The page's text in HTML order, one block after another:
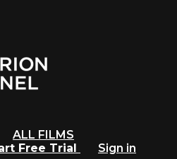
ALL FILMS
Free Trial
Sign in